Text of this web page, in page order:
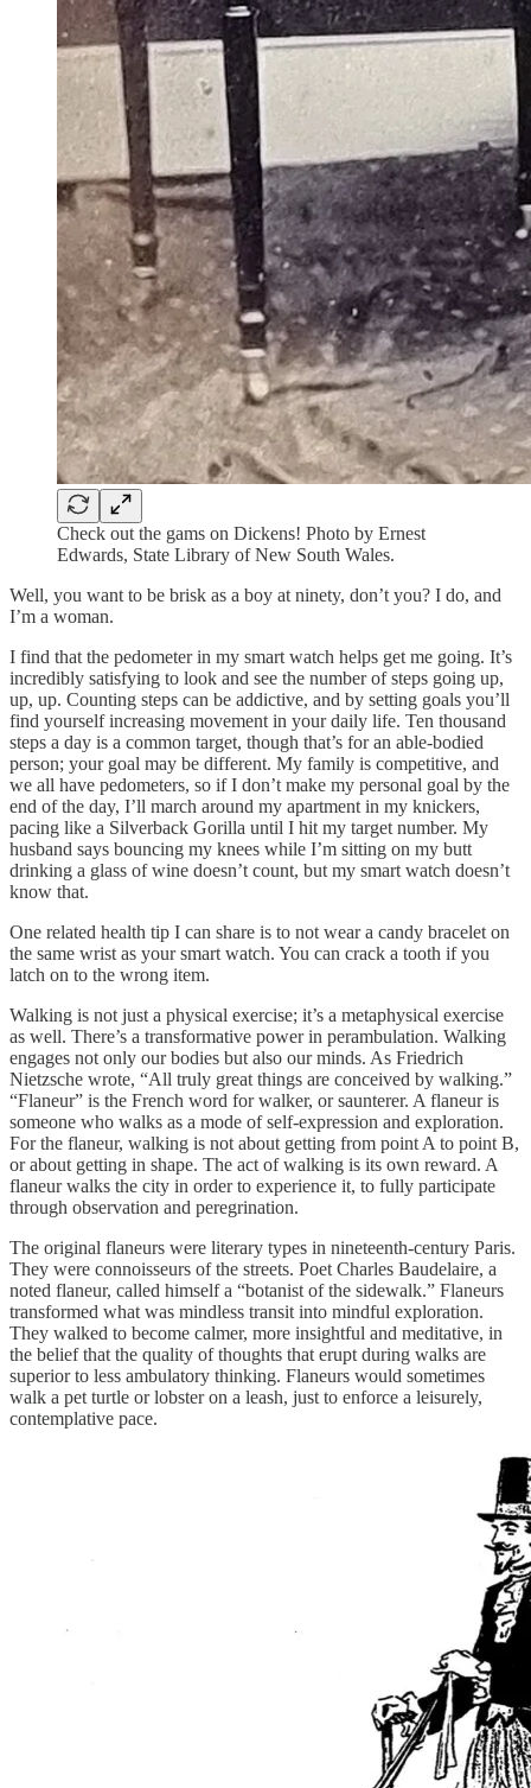
Check out the gams on Dickens! Photo by Ernest
Edwards, State Library of New South Wales.
Well, you want to be brisk as a boy at ninety, don’t you? I do, and
I’m a woman.
I find that the pedometer in my smart watch helps get me going. It’s
incredibly satisfying to look and see the number of steps going up,
up, up. Counting steps can be addictive, and by setting goals you’ll
find yourself increasing movement in your daily life. Ten thousand
steps a day is a common target, though that’s for an able-bodied
person; your goal may be different. My family is competitive, and
we all have pedometers, so if I don’t make my personal goal by the
end of the day, I’ll march around my apartment in my knickers,
pacing like a Silverback Gorilla until I hit my target number. My
husband says bouncing my knees while I’m sitting on my butt
drinking a glass of wine doesn’t count, but my smart watch doesn’t
know that.
One related health tip I can share is to not wear a candy bracelet on
the same wrist as your smart watch. You can crack a tooth if you
latch on to the wrong item.
Walking is not just a physical exercise; it’s a metaphysical exercise
as well. There’s a transformative power in perambulation. Walking
engages not only our bodies but also our minds. As Friedrich
Nietzsche wrote, “All truly great things are conceived by walking.”
“Flaneur” is the French word for walker, or saunterer. A flaneur is
someone who walks as a mode of self-expression and exploration.
For the flaneur, walking is not about getting from point A to point B,
or about getting in shape. The act of walking is its own reward. A
flaneur walks the city in order to experience it, to fully participate
through observation and peregrination.
The original flaneurs were literary types in nineteenth-century Paris.
They were connoisseurs of the streets. Poet Charles Baudelaire, a
noted flaneur, called himself a “botanist of the sidewalk.” Flaneurs
transformed what was mindless transit into mindful exploration.
They walked to become calmer, more insightful and meditative, in
the belief that the quality of thoughts that erupt during walks are
superior to less ambulatory thinking. Flaneurs would sometimes
walk a pet turtle or lobster on a leash, just to enforce a leisurely,
contemplative pace.